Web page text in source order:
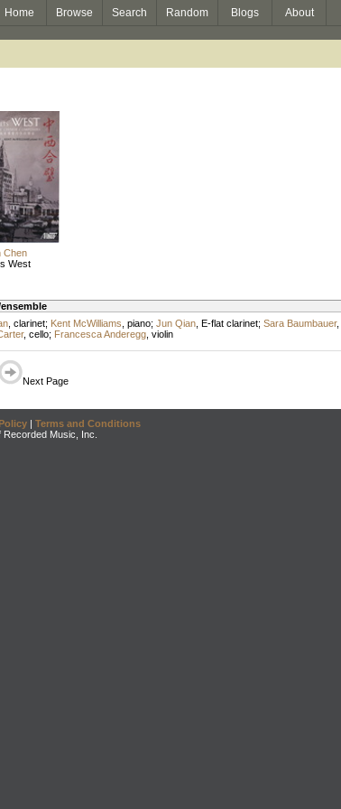
Home Browse Search Random Blogs About
Chen
West
, clarinet; Kent McWilliams piano; Jun Qian, E-flat clarinet; Sara Baumbauer,
, cello; Francesca Anderegg, violin
Next Page
| Terms and Conditions
Music, Inc.